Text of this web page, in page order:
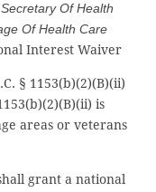
Of Health
Of Health Care
Interest Waiver
§ 1153(b)(2)(B)(ii)
is
areas or veterans
grant a national